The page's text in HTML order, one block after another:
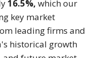
16.5%, which our
key market
leading firms and
historical growth